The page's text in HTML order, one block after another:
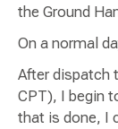
the Ground
On a normal
After dispatch
CPT), I begin
that is done, I